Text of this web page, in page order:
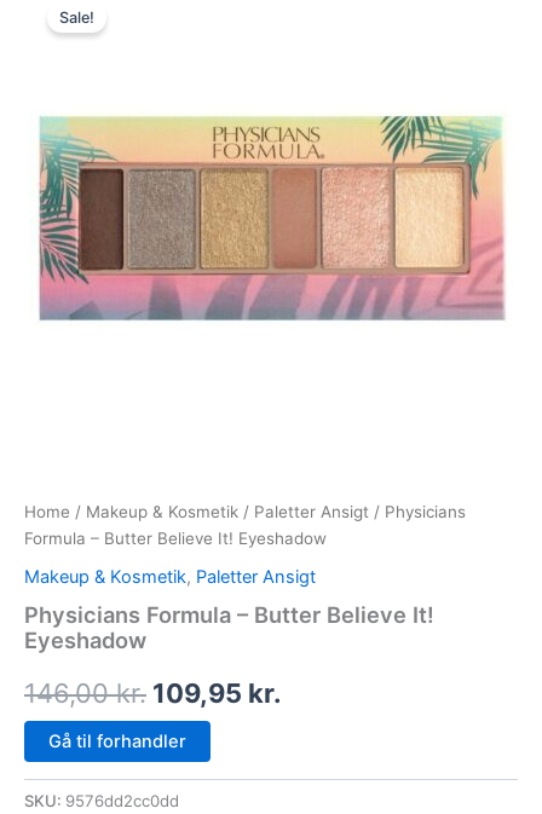
Sale!
Home / Makeup & Kosmetik / Paletter Ansigt / Physicians
Formula – Butter Believe It! Eyeshadow
Makeup & Kosmetik, Paletter Ansigt
Physicians Formula – Butter Believe It!
Eyeshadow
146,00kr.
146,00 kr..
109,95 kr.
109,95 kr..
Gå til forhandler
SKU: 9576dd2cc0dd